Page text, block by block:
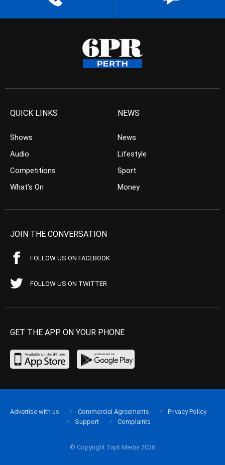
QUICK LINKS
Shows
Audio
Competitions
What’s On
NEWS
News
Lifestyle
Sport
Money
JOIN THE CONVERSATION
FOLLOW US ON FACEBOOK
FOLLOW US ON TWITTER
GET THE APP ON YOUR PHONE
© Copyright Tapt Media 2026
Advertise with us Commercial Agreements
Privacy Policy
Support
Complaints